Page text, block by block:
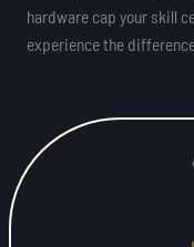
hardware cap your skill
experience the